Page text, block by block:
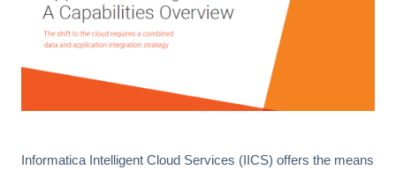
Informatica Intelligent Cloud Services (IICS) offers the means